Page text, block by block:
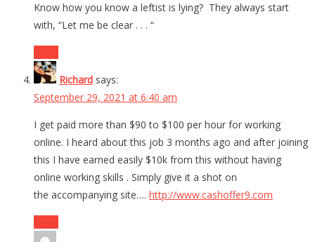
Know how you know a leftist is lying? They always start
with, “Let me be clear . . . “
Richard says:
September 29, 2021 at 6:40 am
I get paid more than $90 to $100 per hour for working
online. I heard about this job 3 months ago and after joining
this I have earned easily $10k from this without having
online working skills . Simply give it a shot on
the accompanying site…. http://www.cashoffer9.com